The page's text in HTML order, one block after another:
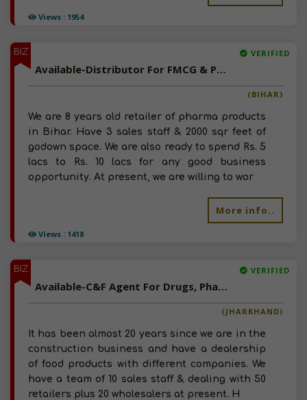
Views : 1954
BIZ
Views : 1418
VERIFIED
Available-Distributor For FMCG & Pharma Products In Mairwa
(BIHAR)
We are 8 years old retailer of pharma products
in Bihar. Have 3 sales staff & 2000 sqr feet of
godown space. We are also ready to spend Rs. 5
lacs to Rs. 10 lacs for any good business
opportunity. At present, we are willing to wor
More info..
BIZ VERIFIED
Available-C&F Agent For Drugs, Pharmaceutical, Surgical Instruments & Related Products In Lohardaga
(JHARKHAND)
It has been almost 20 years since we are in the
construction business and have a dealership
of food products with different companies. We
have a team of 10 sales staff & dealing with 50
retailers plus 20 wholesalers at present. H